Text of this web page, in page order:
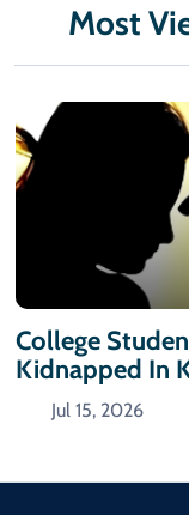
Most
College
Kidnapped In
Jul 15, 2026